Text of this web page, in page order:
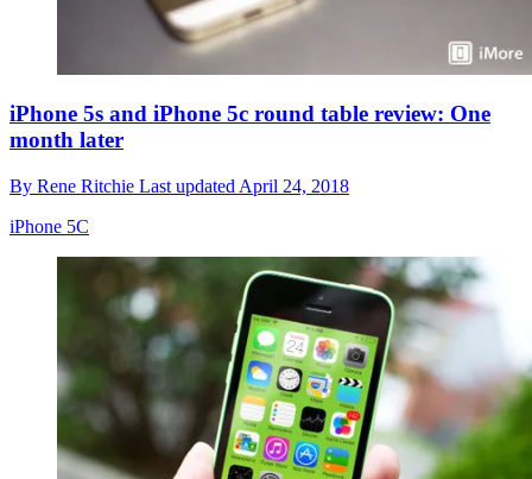
iPhone 5s and iPhone 5c round table review: One
month later
By Rene Ritchie Last updated April 24, 2018
iPhone 5C